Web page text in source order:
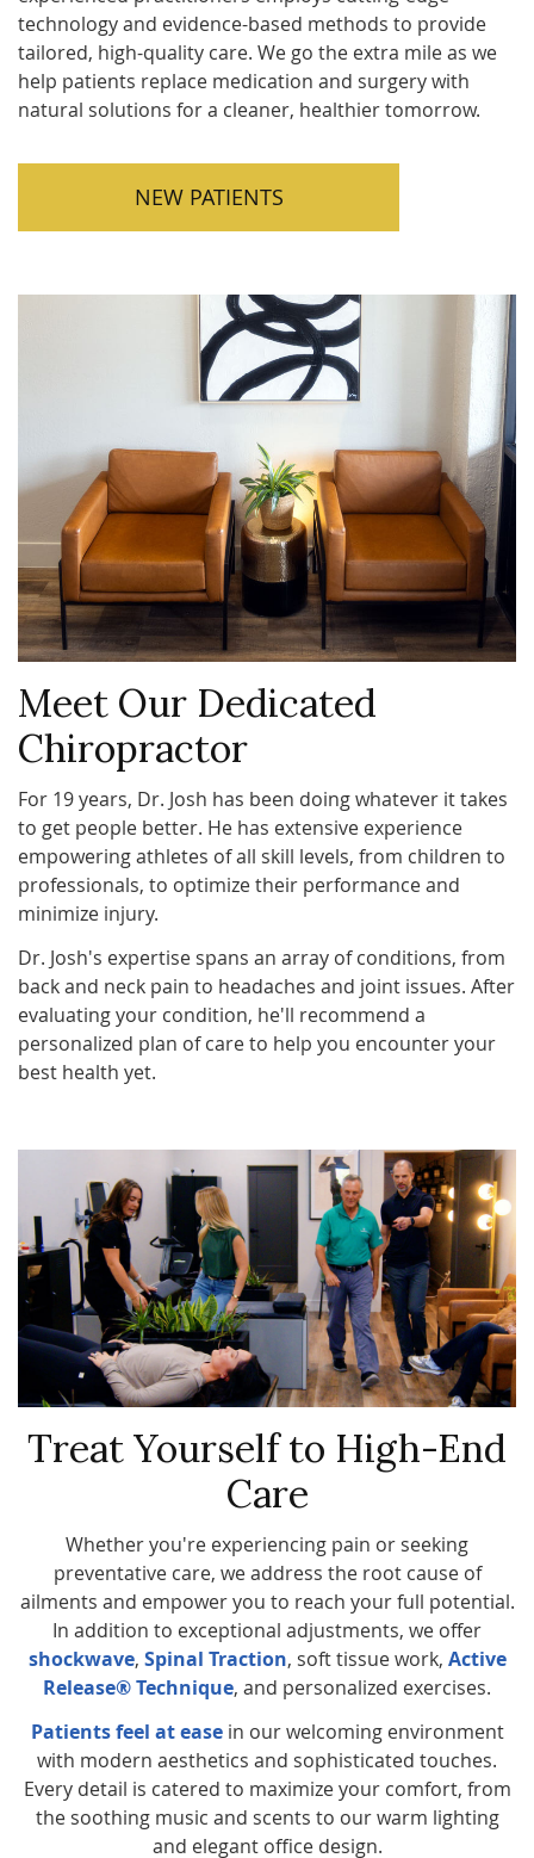
technology and evidence-based methods to provide
tailored, high-quality care. We go the extra mile as we
help patients replace medication and surgery with
natural solutions for a cleaner, healthier tomorrow.
NEW PATIENTS
Meet Our Dedicated
Chiropractor
For 19 years, Dr. Josh has been doing whatever it takes
to get people better. He has extensive experience
empowering athletes of all skill levels, from children to
professionals, to optimize their performance and
minimize injury.
Dr. Josh's expertise spans an array of conditions, from
back and neck pain to headaches and joint issues. After
evaluating your condition, he'll recommend a
personalized plan of care to help you encounter your
best health yet.
Treat Yourself to High-End
Care
Whether you're experiencing pain or seeking
preventative care, we address the root cause of
ailments and empower you to reach your full potential.
In addition to exceptional adjustments, we offer
shockwave, Spinal Traction, soft tissue work, Active
Release® Technique, and personalized exercises.
Patients feel at easein our welcoming environment
with modern aesthetics and sophisticated touches.
Every detail is catered to maximize your comfort, from
the soothing music and scents to our warm lighting
and elegant office design.